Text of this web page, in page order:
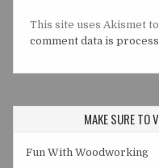
This site uses Akismet
comment data is
MAKE SURE TO
Fun With Woodworking